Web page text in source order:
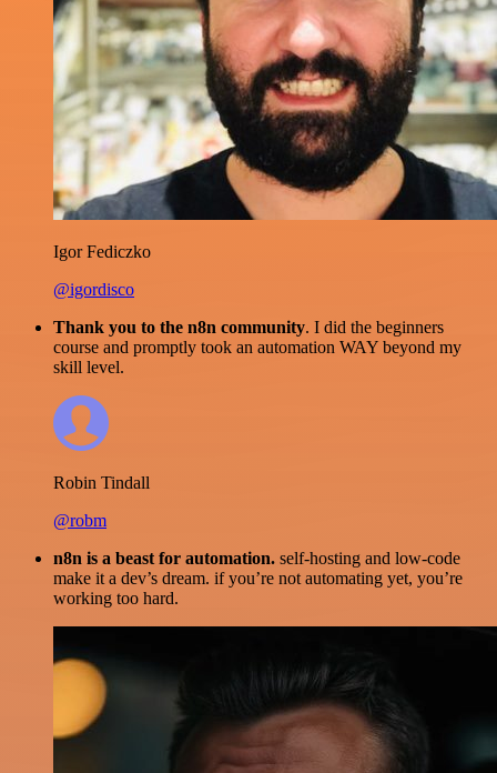
Igor Fediczko
@igordisco
Thank you to the n8n community. I did the beginners
course and promptly took an automation WAY beyond my
skill level.
Robin Tindall
@robm
n8n is a beast for automation. self-hosting and low-code
make it a dev’s dream. if you’re not automating yet, you’re
working too hard.